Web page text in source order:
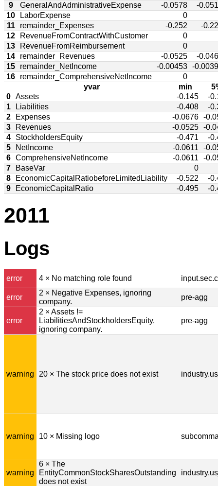
9
GeneralAndAdministrativeExpense -0.0578
-
10
LaborExpense
0
11
remainder_Expenses -0.252
-
12
RevenueFromContractWithCustomer
0
13
RevenueFromReimbursement
0
14
remainder_Revenues -0.0525
-
15
remainder_NetIncome -0.00453
-
16
remainder_ComprehensiveNetIncome
0
yvar
min
0 Assets -0.145
-
1
Liabilities -0.408
-
2
Expenses -0.0676
-
3
Revenues -0.0525
-
4
StockholdersEquity -0.471
-
5
NetIncome -0.0611
-
6 ComprehensiveNetIncome -0.0611
-
7
BaseVar
0
8
EconomicCapitalRatiobeforeLimitedLiability -0.522
-
9
EconomicCapitalRatio -0.495 -
2011
Logs
error 4 × No matching role found
error
2 × Negative Expenses, ignoring
company.
pre-agg
error
2 × Assets !=
LiabilitiesAndStockholdersEquity,
ignoring company.
pre-agg
warning 20 × The stock price does not exist
warning 10 × Missing logo
warning
6 × The
EntityCommonStockSharesOutstanding
does not exist